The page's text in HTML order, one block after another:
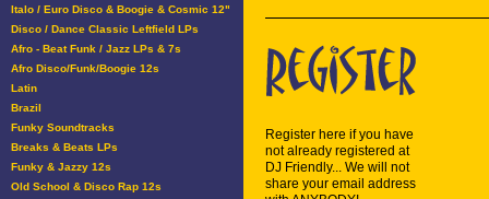
Italo / Euro Disco & Boogie & Cosmic 12"
Disco / Dance Classic Leftfield LPs
Afro - Beat Funk / Jazz LPs & 7s
Afro Disco/Funk/Boogie 12s
Latin
Brazil
Funky Soundtracks
Breaks & Beats LPs
Funky & Jazzy 12s
Old School & Disco Rap 12s
Register here if you have
not already registered at
DJ Friendly... We will not
share your email address